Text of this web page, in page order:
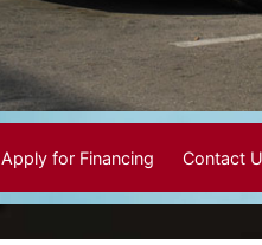
Apply for Financing Contact